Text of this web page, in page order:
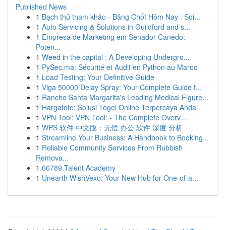
Published News
1 Bạch thủ tham khảo - Bảng Chốt Hôm Nay : Soi...
1 Auto Servicing & Solutions in Guildford and s...
1 Empresa de Marketing em Senador Canedo:
Poten...
1 Weed in the capital : A Developing Undergro...
1 PySec.ma: Sécurité et Audit en Python au Maroc
1 Load Testing: Your Definitive Guide
1 Viga 50000 Delay Spray: Your Complete Guide t...
1 Rancho Santa Margarita's Leading Medical Figure...
1 Hargatoto: Solusi Togel Online Terpercaya Anda
1 VPN Tool: VPN Tool: - The Complete Overv...
1 WPS 软件 中文版：无偿 办公 软件 深度 分析
1 Streamline Your Business: A Handbook to Booking...
1 Reliable Community Services From Rubbish
Remova...
1 66789 Talent Academy
1 Unearth WishVexo: Your New Hub for One-of-a...